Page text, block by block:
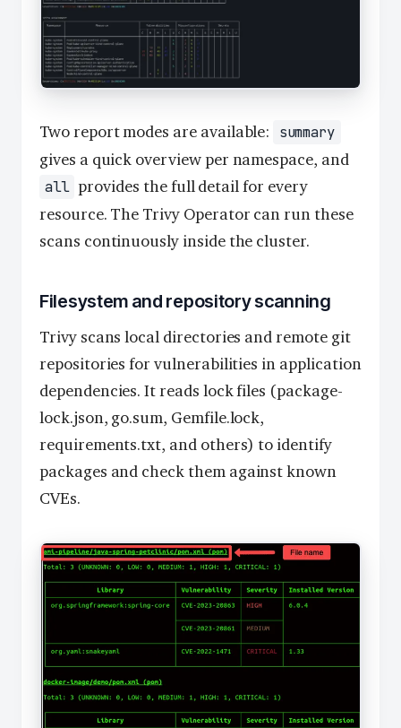
Two report modes are available: summary
gives a quick overview per namespace, and
all provides the full detail for every
resource. The Trivy Operator can run these
scans continuously inside the cluster.
Filesystem and repository scanning
Trivy scans local directories and remote git
repositories for vulnerabilities in application
dependencies. It reads lock files (package-
lock.json, go.sum, Gemfile.lock,
requirements.txt, and others) to identify
packages and check them against known
CVEs.